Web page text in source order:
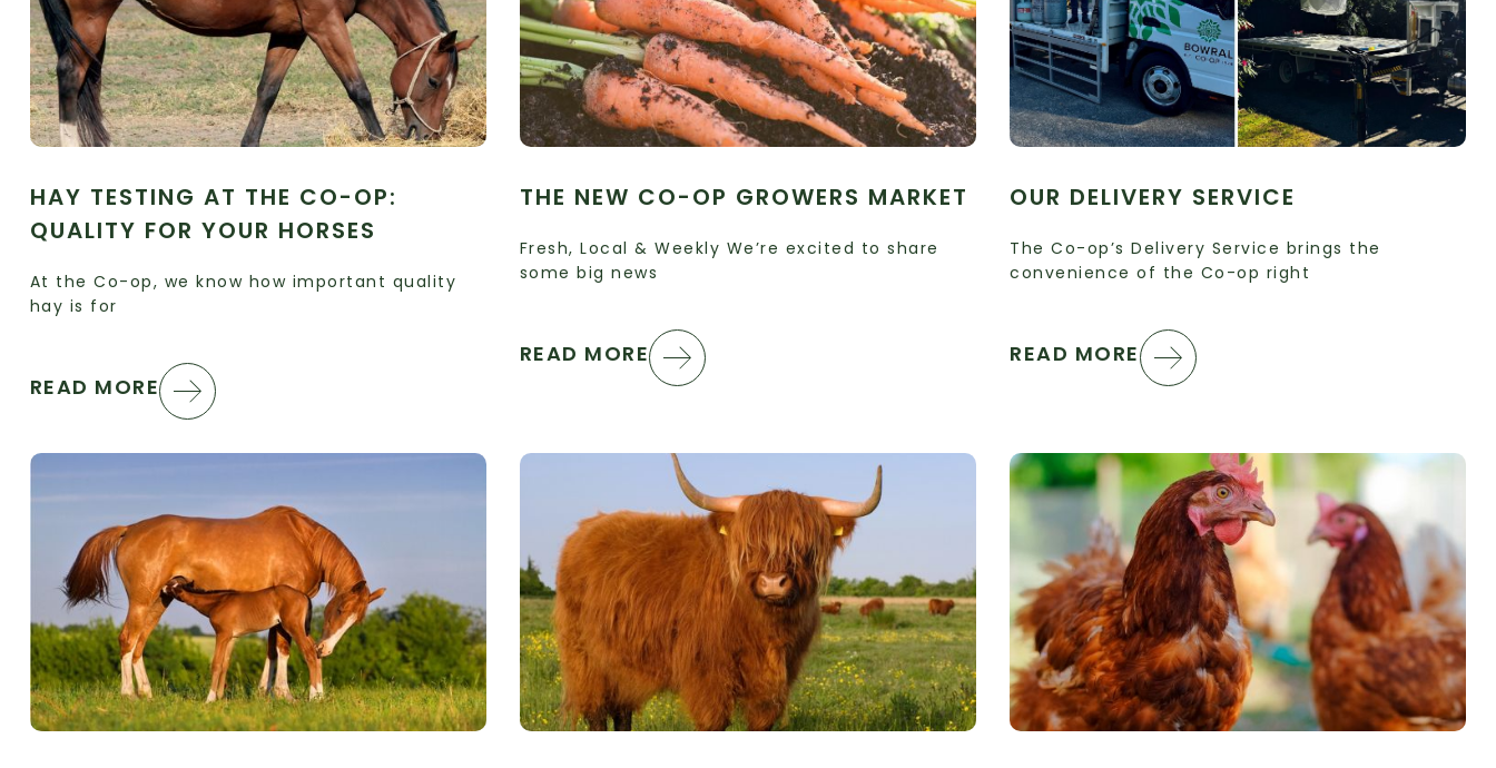
HAY TESTING AT THE CO-OP:
QUALITY FOR YOUR HORSES
At the Co-op, we know how important quality
hay is for
READ MORE
THE NEW CO-OP GROWERS MARKET
Fresh, Local & Weekly We’re excited to share
some big news
READ MORE
OUR DELIVERY SERVICE
The Co-op’s Delivery Service brings the
convenience of the Co-op right
READ MORE